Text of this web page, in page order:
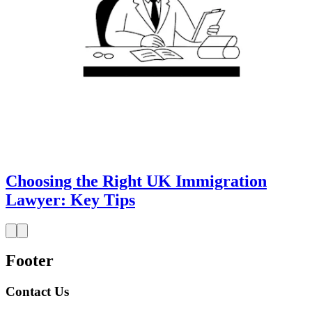
Choosing the Right UK Immigration
Lawyer: Key Tips
Footer
Contact Us